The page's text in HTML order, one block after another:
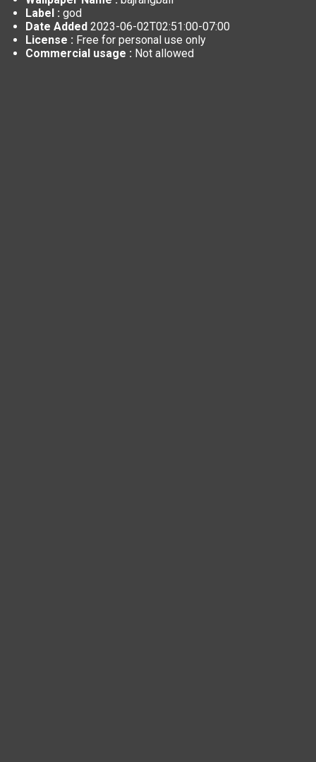
Label : god
Date Added 2023-06-02T02:51:00-07:00
License : Free for personal use only
Commercial usage : Not allowed